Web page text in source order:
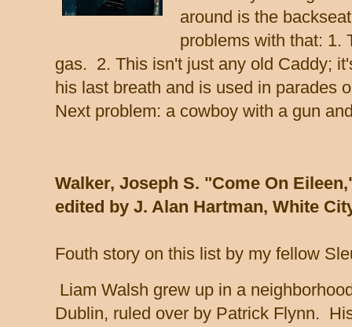
around is the
problems with that: 1.
gas. 2. This isn't just any old Caddy;
his last breath and is used in parades
Next problem: a cowboy with a gun
Walker, Joseph S. "Come On
edited by J. Alan Hartman, White
Fouth story on this list by my fellow
Liam Walsh grew up in a
Dublin, ruled over by Patrick Flynn.